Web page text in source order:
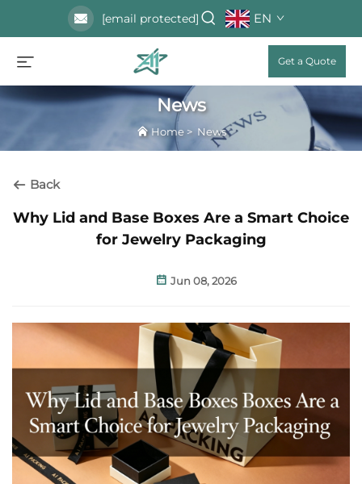
[email protected] EN
Get a Quote
News
Home> News
Back
Why Lid and Base Boxes Are a Smart Choice
for Jewelry Packaging
Jun 08, 2026